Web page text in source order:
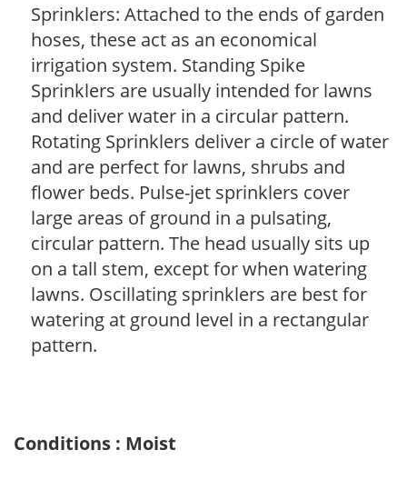
Sprinklers: Attached to the ends of garden
hoses, these act as an economical
irrigation system. Standing Spike
Sprinklers are usually intended for lawns
and deliver water in a circular pattern.
Rotating Sprinklers deliver a circle of water
and are perfect for lawns, shrubs and
flower beds. Pulse-jet sprinklers cover
large areas of ground in a pulsating,
circular pattern. The head usually sits up
on a tall stem, except for when watering
lawns. Oscillating sprinklers are best for
watering at ground level in a rectangular
pattern.
Conditions : Moist